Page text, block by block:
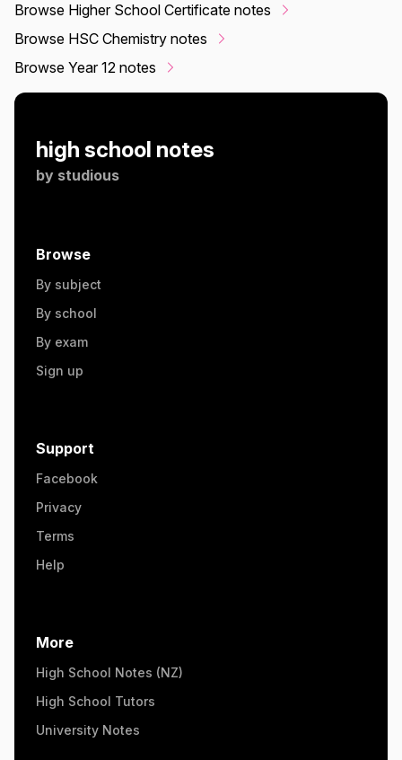
Browse Higher School Certificate notes
Browse HSC Chemistry notes
Browse Year 12 notes
high school notes
by studious
Browse
By subject
By school
By exam
Sign up
Support
Facebook
Privacy
Terms
Help
More
High School Notes (NZ)
High School Tutors
University Notes